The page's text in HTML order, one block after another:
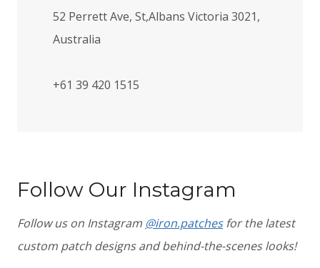
52 Perrett Ave, St,Albans Victoria 3021,
Australia
+61 39 420 1515
Follow Our Instagram
Follow us on Instagram @iron.patchesfor the latest
custom patch designs and behind-the-scenes looks!